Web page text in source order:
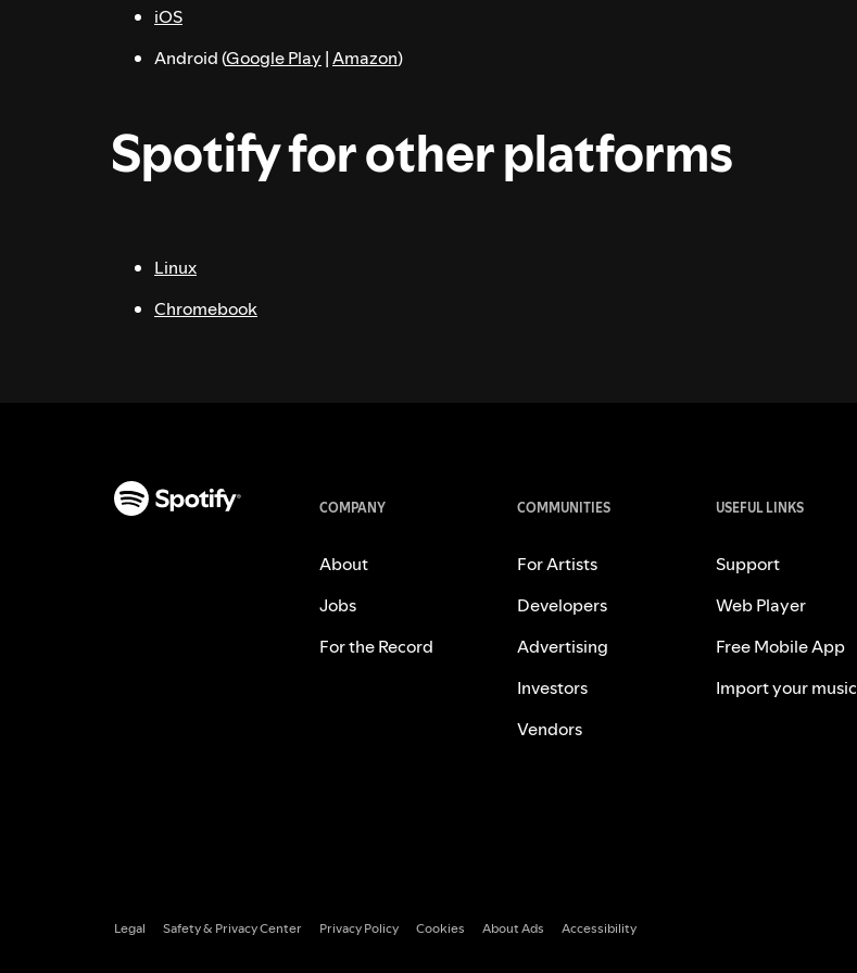
iOS
Android (Google Play |Amazon)
Spotify for other platforms
Linux
Chromebook
COMPANY
About
Jobs
For the Record
COMMUNITIES
For Artists
Developers
Advertising
Investors
Vendors
USEFUL LINKS
Support
Web Player
Free Mobile App
Import your music
Legal Safety & Privacy Center Privacy Policy Cookies About Ads Accessibility